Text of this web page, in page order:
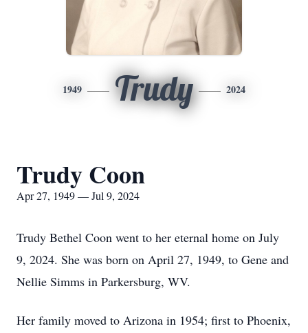
1949 Trudy 2024
Trudy Coon
Apr 27, 1949 — Jul 9, 2024
Trudy Bethel Coon went to her eternal home on July
9, 2024. She was born on April 27, 1949, to Gene and
Nellie Simms in Parkersburg, WV.
Her family moved to Arizona in 1954; first to Phoenix,